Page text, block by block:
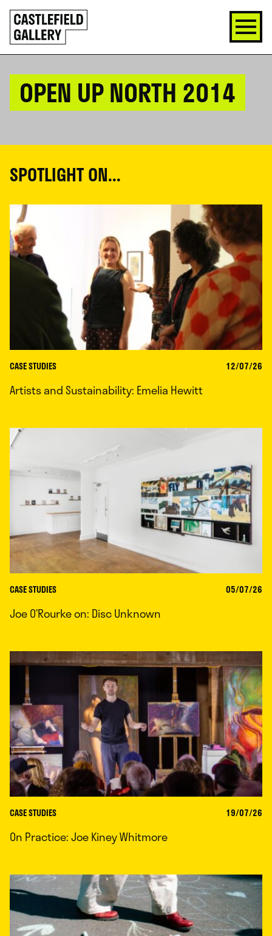
SKIP
TO
CONTENT
Click
to
go
back
OPEN UP NORTH 2014
SPOTLIGHT ON...
CASE STUDIES 12/07/26
Artists and Sustainability: Emelia Hewitt
CASE STUDIES 05/07/26
Joe O’Rourke on: Disc Unknown
CASE STUDIES 19/07/26
On Practice: Joe Kiney Whitmore